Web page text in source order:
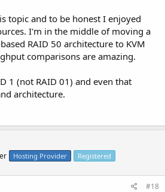
topic and to be honest I enjoyed
I'm in the middle of moving a
RAID 50 architecture to KVM
comparisons are amazing.
1 (not RAID 01) and even that
architecture.
Hosting Provider Registered
#18